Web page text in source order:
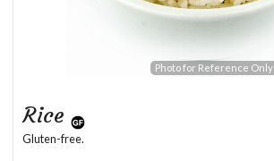
Photo for Reference Only
Rice
Gluten-free.